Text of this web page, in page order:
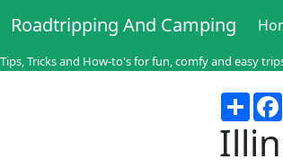
Roadtripping And Camping
Tips, Tricks and How-to's for fun, comfy and easy